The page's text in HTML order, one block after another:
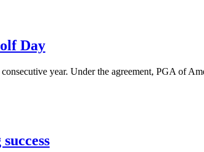
Day
year. Under the agreement, PGA of